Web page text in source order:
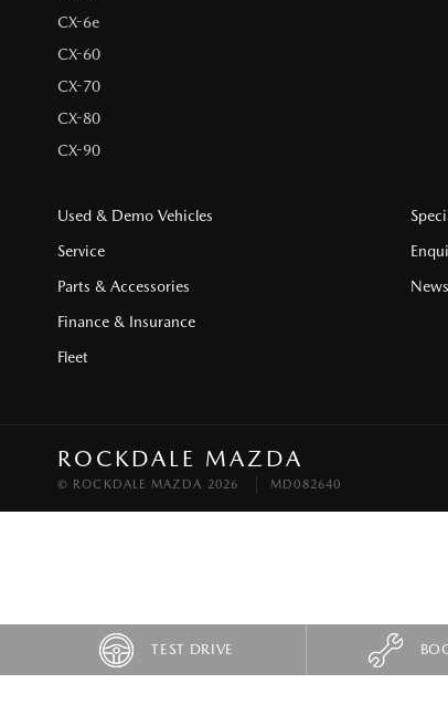
TEST DRIVE
CX-6e
CX-60
CX-70
CX-80
CX-90
Used & Demo Vehicles
Service
Parts & Accessories
Finance & Insurance
Fleet
News
ROCKDALE MAZDA
© ROCKDALE MAZDA 2026 MD082640